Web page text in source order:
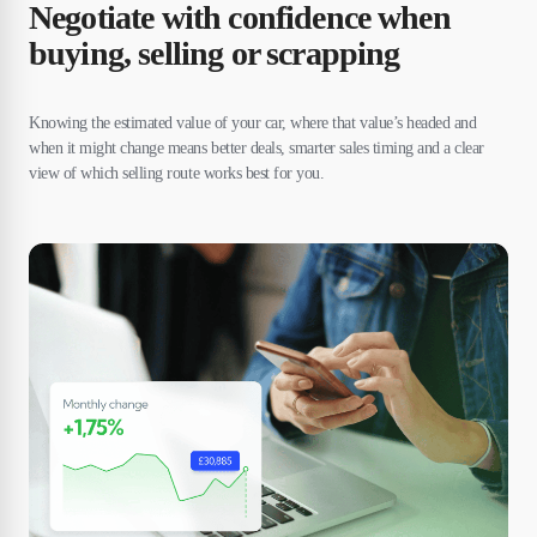
Negotiate with confidence when
buying, selling or scrapping
Knowing the estimated value of your car, where that value’s headed and
when it might change means better deals, smarter sales timing and a clear
view of which selling route works best for you.